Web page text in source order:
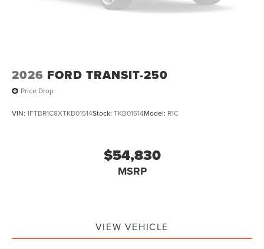
2026 FORD TRANSIT-250
Price Drop
VIN: 1FTBR1C8XTKB01514Stock: TKB01514Model: R1C
$54,830
MSRP
VIEW VEHICLE